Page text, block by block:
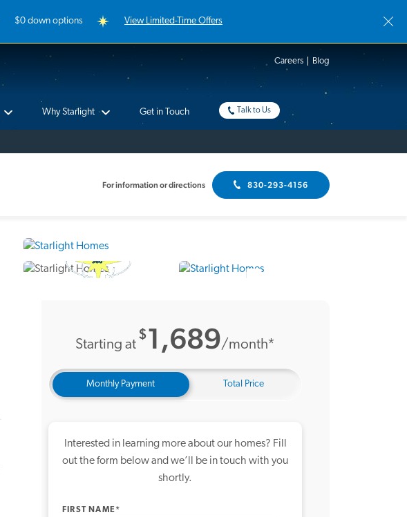
$0 down options View Limited-Time Offers
Starlight Homes Careers Blog
Why Starlight Get in Touch Talk to Us
For information or directions 830-293-4156
Starting at
$1,689/month*
Monthly Payment Total Price
Interested in learning more about our homes? Fill
out the form below and we’ll be in touch with you
shortly.
FIRST NAME*